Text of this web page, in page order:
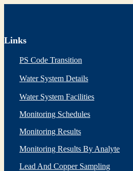
Links
PS Code Transition
Water System Details
Water System Facilities
Monitoring Schedules
Monitoring Results
Monitoring Results By Analyte
Lead And Copper Sampling